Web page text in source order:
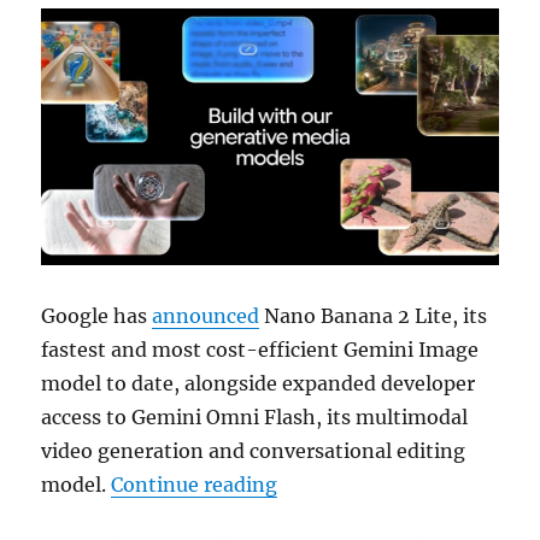
Google hasannounced Nano Banana 2 Lite, its
fastest and most cost-efficient Gemini Image
model to date, alongside expanded developer
access to Gemini Omni Flash, its multimodal
video generation and conversational editing
model.Continue reading“Google launches Nano